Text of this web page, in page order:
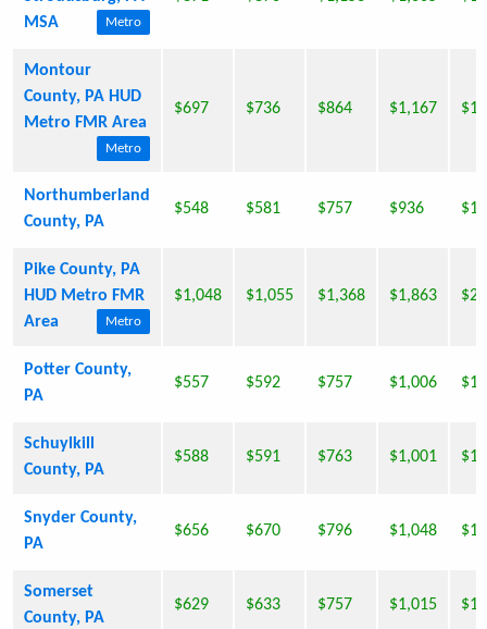
MSA
Metro
Montour
County, PA HUD
Metro FMR Area
Metro
$697 $736 $864 $1,167
Northumberland
County, PA
$548 $581 $757 $936
Pike County, PA
HUD Metro FMR
Area
Metro
$1,048 $1,055 $1,368 $1,863
Potter County,
PA
$557 $592 $757 $1,006
Schuylkill
County, PA
$588 $591 $763 $1,001
Snyder County,
PA
$656 $670 $796 $1,048
Somerset
County, PA
$629 $633 $757 $1,015